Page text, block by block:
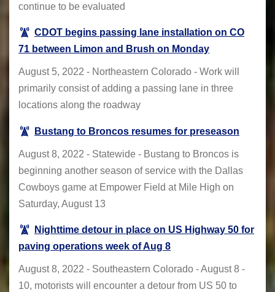
continue to be evaluated
CDOT begins passing lane installation on CO
71 between Limon and Brush on Monday
August 5, 2022 - Northeastern Colorado - Work will
primarily consist of adding a passing lane in three
locations along the roadway
Bustang to Broncos resumes for preseason
August 8, 2022 - Statewide - Bustang to Broncos is
beginning another season of service with the Dallas
Cowboys game at Empower Field at Mile High on
Saturday, August 13
Nighttime detour in place on US Highway 50 for
paving operations week of Aug 8
August 8, 2022 - Southeastern Colorado - August 8 -
10, motorists will encounter a detour from US 50 to